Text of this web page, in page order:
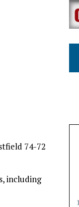
74-72
including